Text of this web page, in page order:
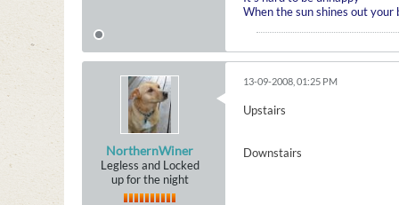
When the sun shines out your
NorthernWiner
Legless and Locked
up for the night
13-09-2008, 01:25 PM
Upstairs
Downstairs